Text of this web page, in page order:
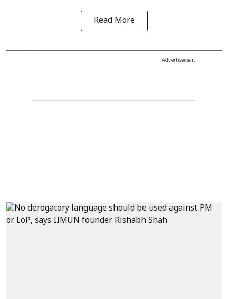
Read More
Advertisement